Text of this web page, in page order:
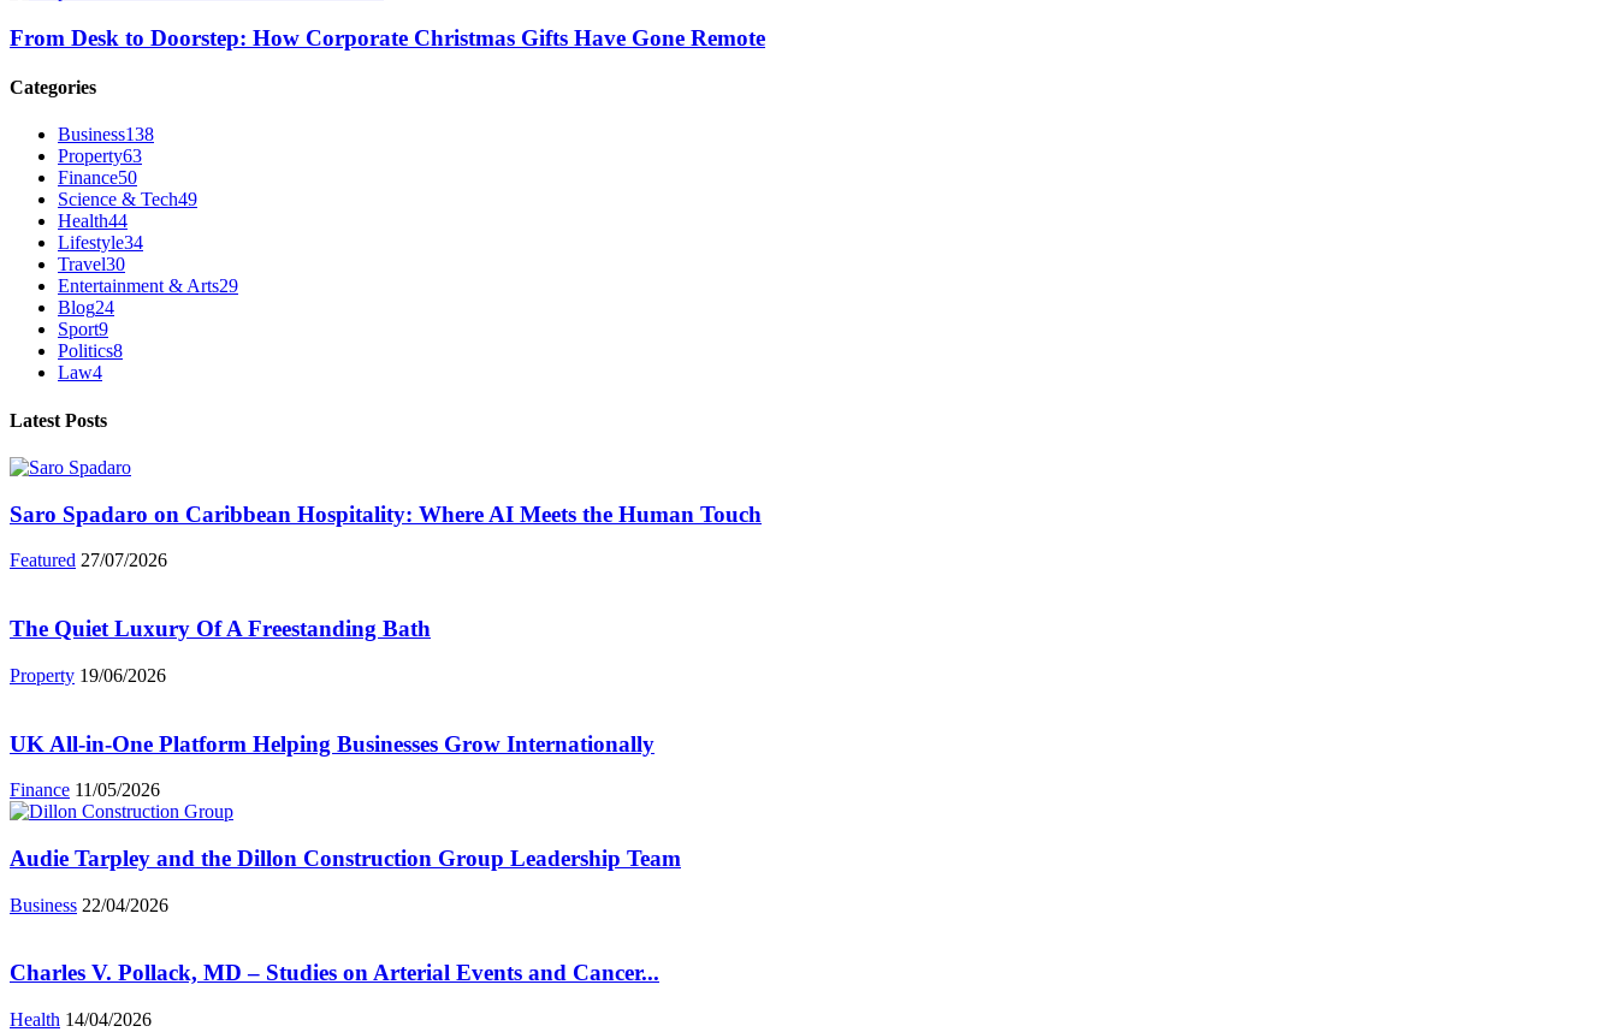
From Desk to Doorstep: How Corporate Christmas Gifts Have Gone Remote
Categories
Business138
Property63
Finance50
Science & Tech49
Health44
Lifestyle34
Travel30
Entertainment & Arts29
Blog24
Sport9
Politics8
Law4
Latest Posts
Saro Spadaro on Caribbean Hospitality: Where AI Meets the Human Touch
Featured 27/07/2026
The Quiet Luxury Of A Freestanding Bath
Property 19/06/2026
UK All-in-One Platform Helping Businesses Grow Internationally
Finance 11/05/2026
Audie Tarpley and the Dillon Construction Group Leadership Team
Business 22/04/2026
Charles V. Pollack, MD – Studies on Arterial Events and Cancer...
Health 14/04/2026